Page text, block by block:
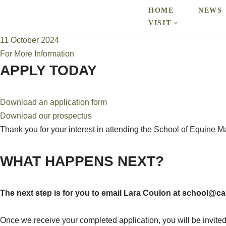
to
content
HOME
NEWS
VISIT
11 October 2024
For More Information
APPLY TODAY
Download an application form
Download our prospectus
Thank you for your interest in attending the School of Equine
WHAT HAPPENS NEXT?
The next step is for you to email Lara Coulon at
Once we receive your completed application, you will be